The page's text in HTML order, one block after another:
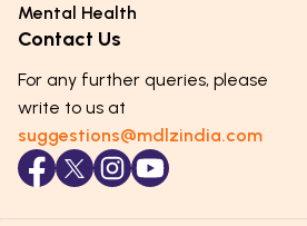
Emotional Health
Puberty & Adolescence
Lifestyle & Daily Routines
Life Skills & Values
Technology & Digital Skills
Career Awareness
Food & Meal Ideas
Seasonal Diets
Age-Specific Nutrition
Immunity & Strength Foods
Mental Health
Contact Us
For any further queries, please
write to us at
suggestions@mdlzindia.com